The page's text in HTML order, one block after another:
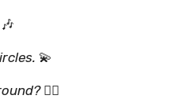
🎶
💫
🤷‍♂️